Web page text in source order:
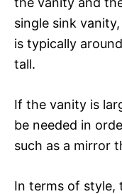
single sink
is typically
tall.
If the vanity is
be needed in
such as a mirror
In terms of style,